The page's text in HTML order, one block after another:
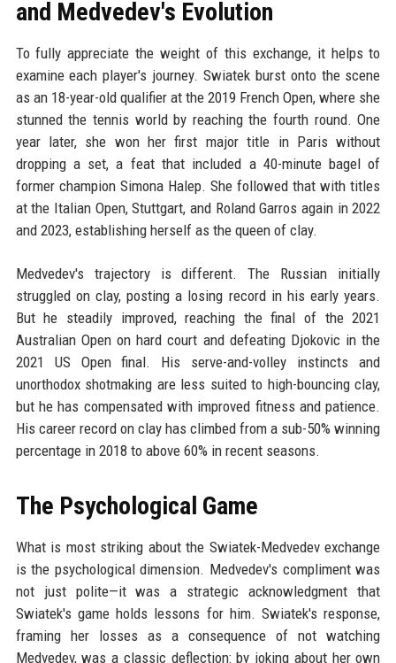
and Medvedev's Evolution
To fully appreciate the weight of this exchange, it helps to
examine each player's journey. Swiatek burst onto the scene
as an 18-year-old qualifier at the 2019 French Open, where she
stunned the tennis world by reaching the fourth round. One
year later, she won her first major title in Paris without
dropping a set, a feat that included a 40-minute bagel of
former champion Simona Halep. She followed that with titles
at the Italian Open, Stuttgart, and Roland Garros again in 2022
and 2023, establishing herself as the queen of clay.
Medvedev's trajectory is different. The Russian initially
struggled on clay, posting a losing record in his early years.
But he steadily improved, reaching the final of the 2021
Australian Open on hard court and defeating Djokovic in the
2021 US Open final. His serve-and-volley instincts and
unorthodox shotmaking are less suited to high-bouncing clay,
but he has compensated with improved fitness and patience.
His career record on clay has climbed from a sub-50% winning
percentage in 2018 to above 60% in recent seasons.
The Psychological Game
What is most striking about the Swiatek-Medvedev exchange
is the psychological dimension. Medvedev's compliment was
not just polite—it was a strategic acknowledgment that
Swiatek's game holds lessons for him. Swiatek's response,
framing her losses as a consequence of not watching
Medvedev, was a classic deflection: by joking about her own